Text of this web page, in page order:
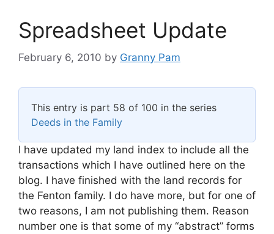
Spreadsheet Update
February 6, 2010 by Granny Pam
This entry is part 58 of 100 in the series
Deeds in the Family
I have updated my land index to include all the
transactions which I have outlined here on the
blog. I have finished with the land records for
the Fenton family. I do have more, but for one of
two reasons, I am not publishing them. Reason
number one is that some of my “abstract” forms